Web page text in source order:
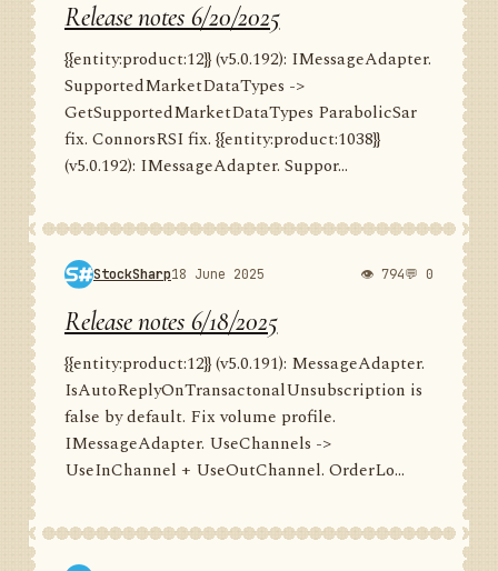
Release notes 6/20/2025
{{entity:product:12}} (v5.0.192): IMessageAdapter.
SupportedMarketDataTypes ->
GetSupportedMarketDataTypes ParabolicSar
fix. ConnorsRSI fix. {{entity:product:1038}}
(v5.0.192): IMessageAdapter. Suppor...
StockSharp18 June 2025 👁 794💬 0
Release notes 6/18/2025
{{entity:product:12}} (v5.0.191): MessageAdapter.
IsAutoReplyOnTransactonalUnsubscription is
false by default. Fix volume profile.
IMessageAdapter. UseChannels ->
UseInChannel + UseOutChannel. OrderLo...